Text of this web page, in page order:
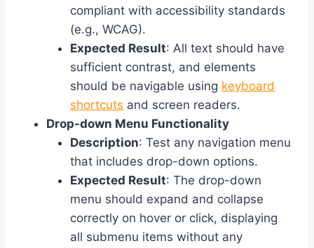
compliant with accessibility standards
(e.g., WCAG).
Expected Result: All text should have
sufficient contrast, and elements
should be navigable using keyboard
shortcuts and screen readers.
Drop-down Menu Functionality
Description: Test any navigation menu
that includes drop-down options.
Expected Result: The drop-down
menu should expand and collapse
correctly on hover or click, displaying
all submenu items without any